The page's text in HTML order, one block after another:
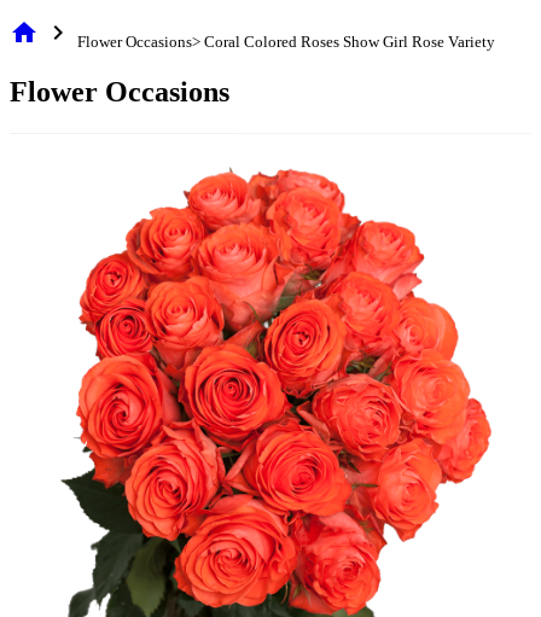
home chevron_right Flower Occasions> Coral Colored Roses Show Girl Rose Variety
Flower Occasions